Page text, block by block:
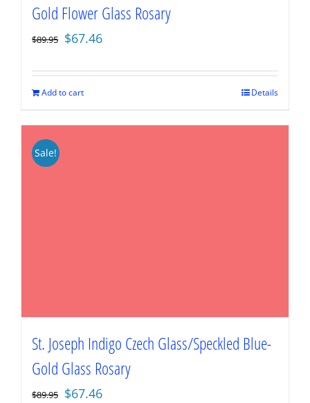
Gold Flower Glass Rosary
$89.95 Original
was:
$89.95.
$67.46
is:
Add to cart Details
Sale!
St. Joseph Indigo Czech Glass/Speckled Blue-
Gold Glass Rosary
$89.95 Original
$67.46